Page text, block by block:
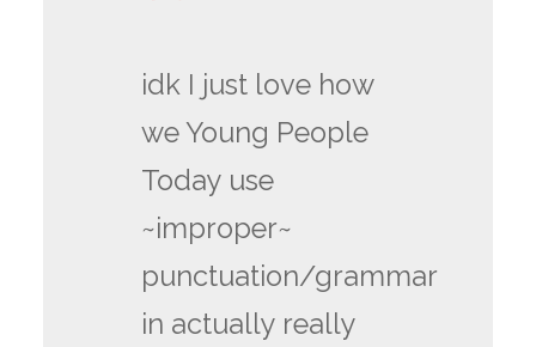
idk I just love how
we Young People
Today use
~improper~
punctuation/grammar
in actually really